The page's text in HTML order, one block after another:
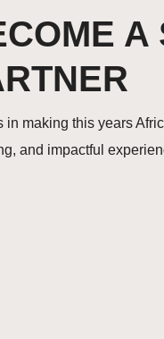
A
in making this years
and impactful